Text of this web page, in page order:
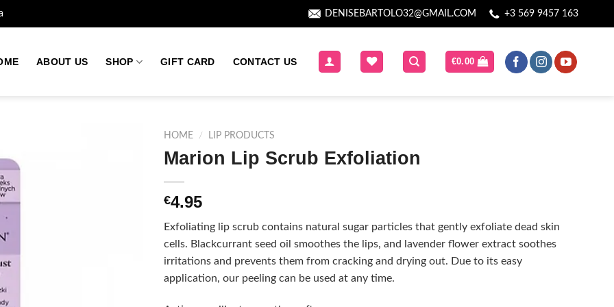
DENISEBARTOLO32@GMAIL.COM +3 569 9457 163
ABOUT US SHOP GIFT CARD CONTACT US €0.00
HOME / LIP PRODUCTS
Marion Lip Scrub Exfoliation
€4.95
Exfoliating lip scrub contains natural sugar particles that gently exfoliate dead skin
cells. Blackcurrant seed oil smoothes the lips, and lavender flower extract soothes
irritations and prevents them from cracking and drying out. Due to its easy
application, our peeling can be used at any time.